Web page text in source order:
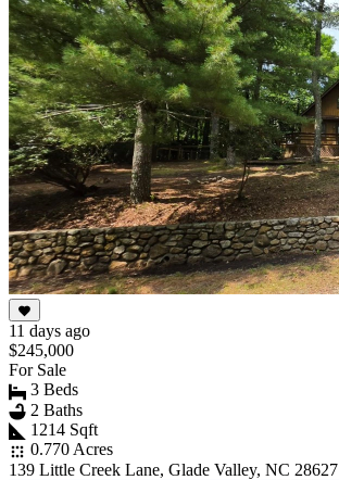
11 days ago
$245,000
For Sale
3 Beds
2 Baths
1214 Sqft
0.770 Acres
139 Little Creek Lane, Glade Valley, NC 28627